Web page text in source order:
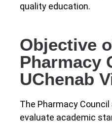
quality education.
Objective
Pharmacy
UChenab
The Pharmacy
evaluate academic